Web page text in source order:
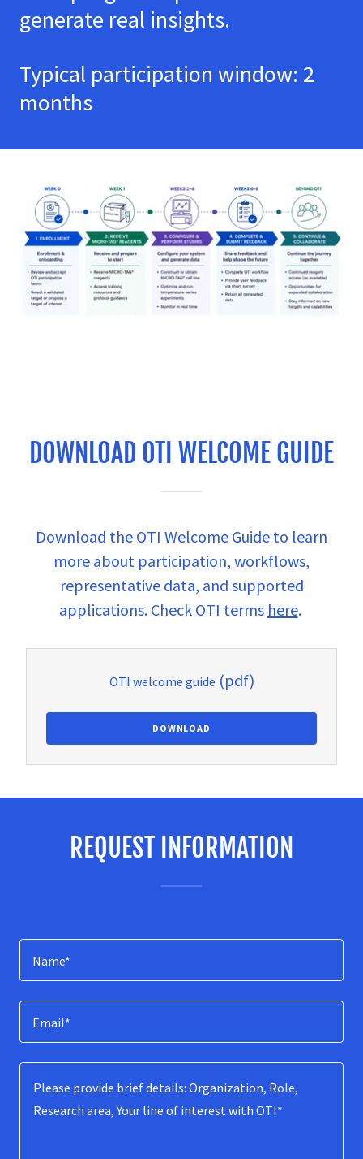
generate real insights.
Typical participation window: 2
months
DOWNLOAD OTI WELCOME GUIDE
Download the OTI Welcome Guide to learn
more about participation, workflows,
representative data, and supported
applications. Check OTI terms here.
OTI welcome guide (pdf)
DOWNLOAD
REQUEST INFORMATION
Name*
Email*